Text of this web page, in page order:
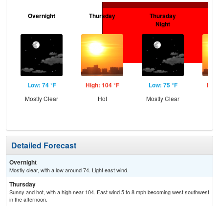
Overnight
Low: 74 °F
Mostly Clear
Thursday
High: 104 °F
Hot
Thursday
Night
Low: 75 °F
Mostly Clear
Detailed Forecast
Overnight
Mostly clear, with a low around 74. Light east wind.
Thursday
Sunny and hot, with a high near 104. East wind 5 to 8 mph becoming west southwest
in the afternoon.